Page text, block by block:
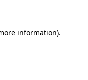
information).